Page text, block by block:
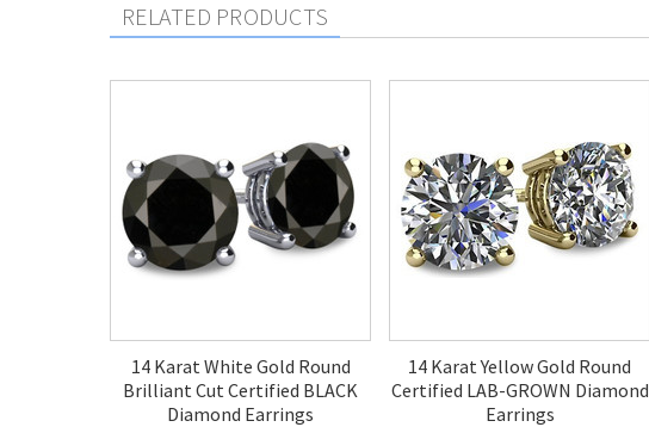
RELATED PRODUCTS
14 Karat White Gold Round
Brilliant Cut Certified BLACK
Diamond Earrings
14 Karat Yellow Gold Round
Certified LAB-GROWN Diamond
Earrings